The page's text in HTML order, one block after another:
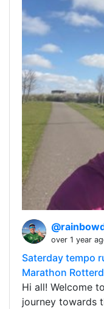
over 1 year
Saterday tempo
Marathon
Hi all! Welcome
journey towards